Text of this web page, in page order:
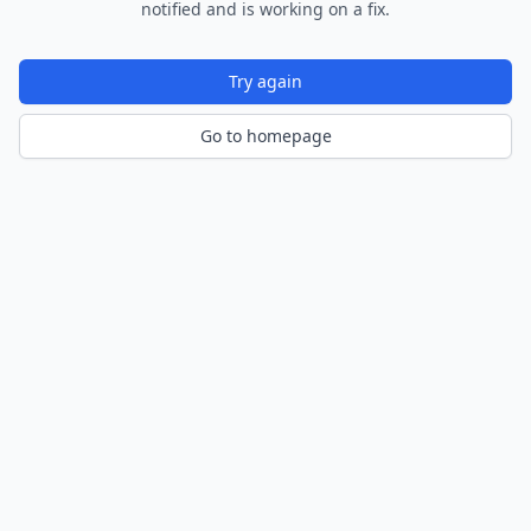
notified and is working on a fix.
Try again
Go to homepage